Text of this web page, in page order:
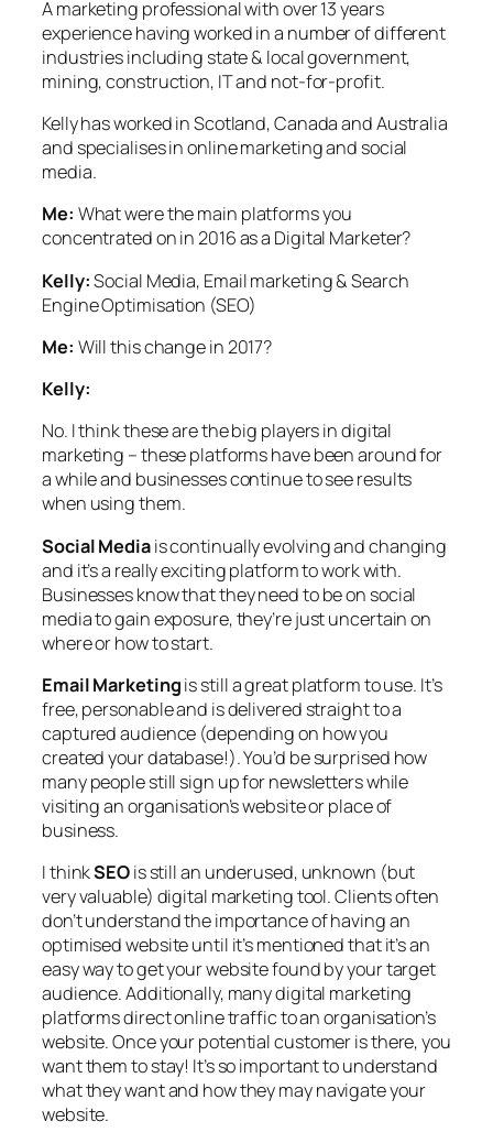
A marketing professional with over 13 years
experience having worked in a number of different
industries including state & local government,
mining, construction, IT and not-for-profit.
Kelly has worked in Scotland, Canada and Australia
and specialises in online marketing and social
media.
Me: What were the main platforms you
concentrated on in 2016 as a Digital Marketer?
Kelly:Social Media, Email marketing & Search
Engine Optimisation (SEO)
Me: Will this change in 2017?
Kelly:
No. I think these are the big players in digital
marketing – these platforms have been around for
a while and businesses continue to see results
when using them.
Social Mediais continually evolving and changing
and it’s a really exciting platform to work with.
Businesses know that they need to be on social
media to gain exposure, they’re just uncertain on
where or how to start.
Email Marketingis still a great platform to use. It’s
free, personable and is delivered straight to a
captured audience (depending on how you
created your database!). You’d be surprised how
many people still sign up for newsletters while
visiting an organisation’s website or place of
business.
I thinkSEOis still an underused, unknown (but
very valuable) digital marketing tool. Clients often
don’t understand the importance of having an
optimised website until it’s mentioned that it’s an
easy way to get your website found by your target
audience. Additionally, many digital marketing
platforms direct online traffic to an organisation’s
website. Once your potential customer is there, you
want them to stay! It’s so important to understand
what they want and how they may navigate your
website.